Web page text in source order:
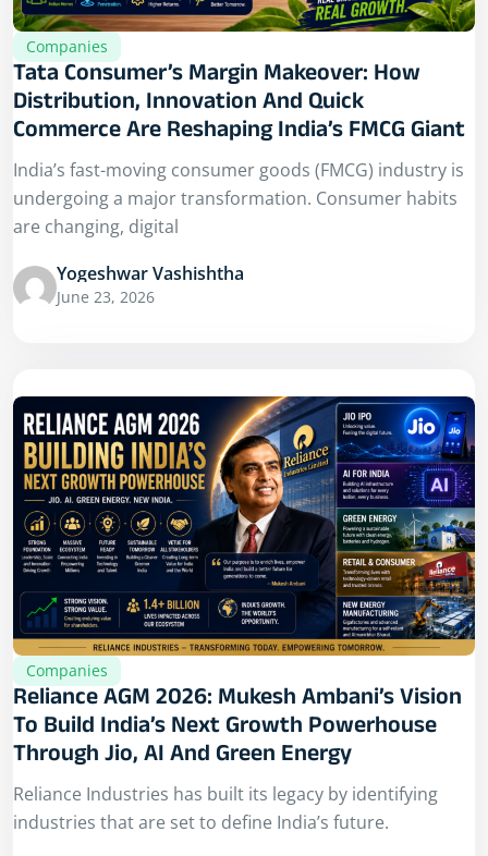
Companies
Tata Consumer’s Margin Makeover: How
Distribution, Innovation And Quick
Commerce Are Reshaping India’s FMCG Giant
India’s fast-moving consumer goods (FMCG) industry is
undergoing a major transformation. Consumer habits
are changing, digital
Yogeshwar Vashishtha
June 23, 2026
Companies
Reliance AGM 2026: Mukesh Ambani’s Vision
To Build India’s Next Growth Powerhouse
Through Jio, AI And Green Energy
Reliance Industries has built its legacy by identifying
industries that are set to define India’s future.